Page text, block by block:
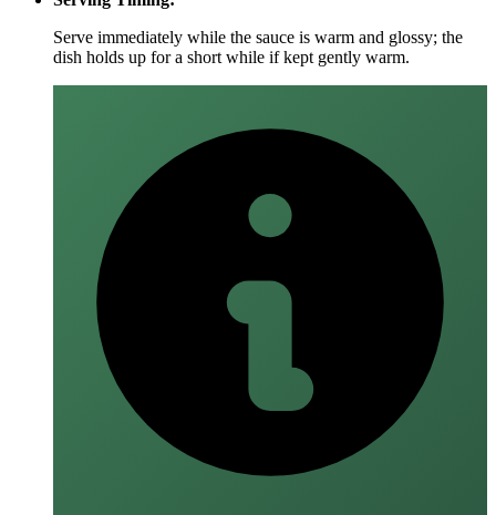
Serve immediately while the sauce is warm and glossy; the
dish holds up for a short while if kept gently warm.